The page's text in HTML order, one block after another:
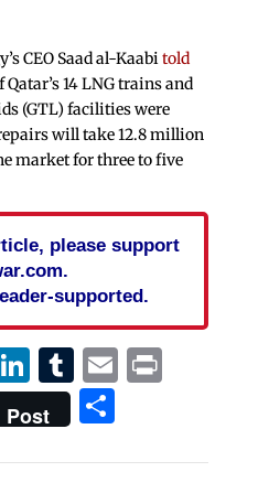
CEO Saad ​al-Kaabitold
14 LNG trains and
(GTL) facilities were
will take 12.8 ⁠million
market for three to ⁠five
please support
supported.
LinkedIn
Tumblr
EmailPrint
Post Share